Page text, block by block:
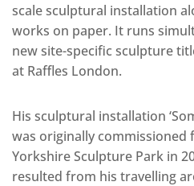
scale sculptural installation
works on paper. It runs
new site-specific sculpture
at Raffles London.
His sculptural installation
was originally commissioned
Yorkshire Sculpture Park in
resulted from his travelling